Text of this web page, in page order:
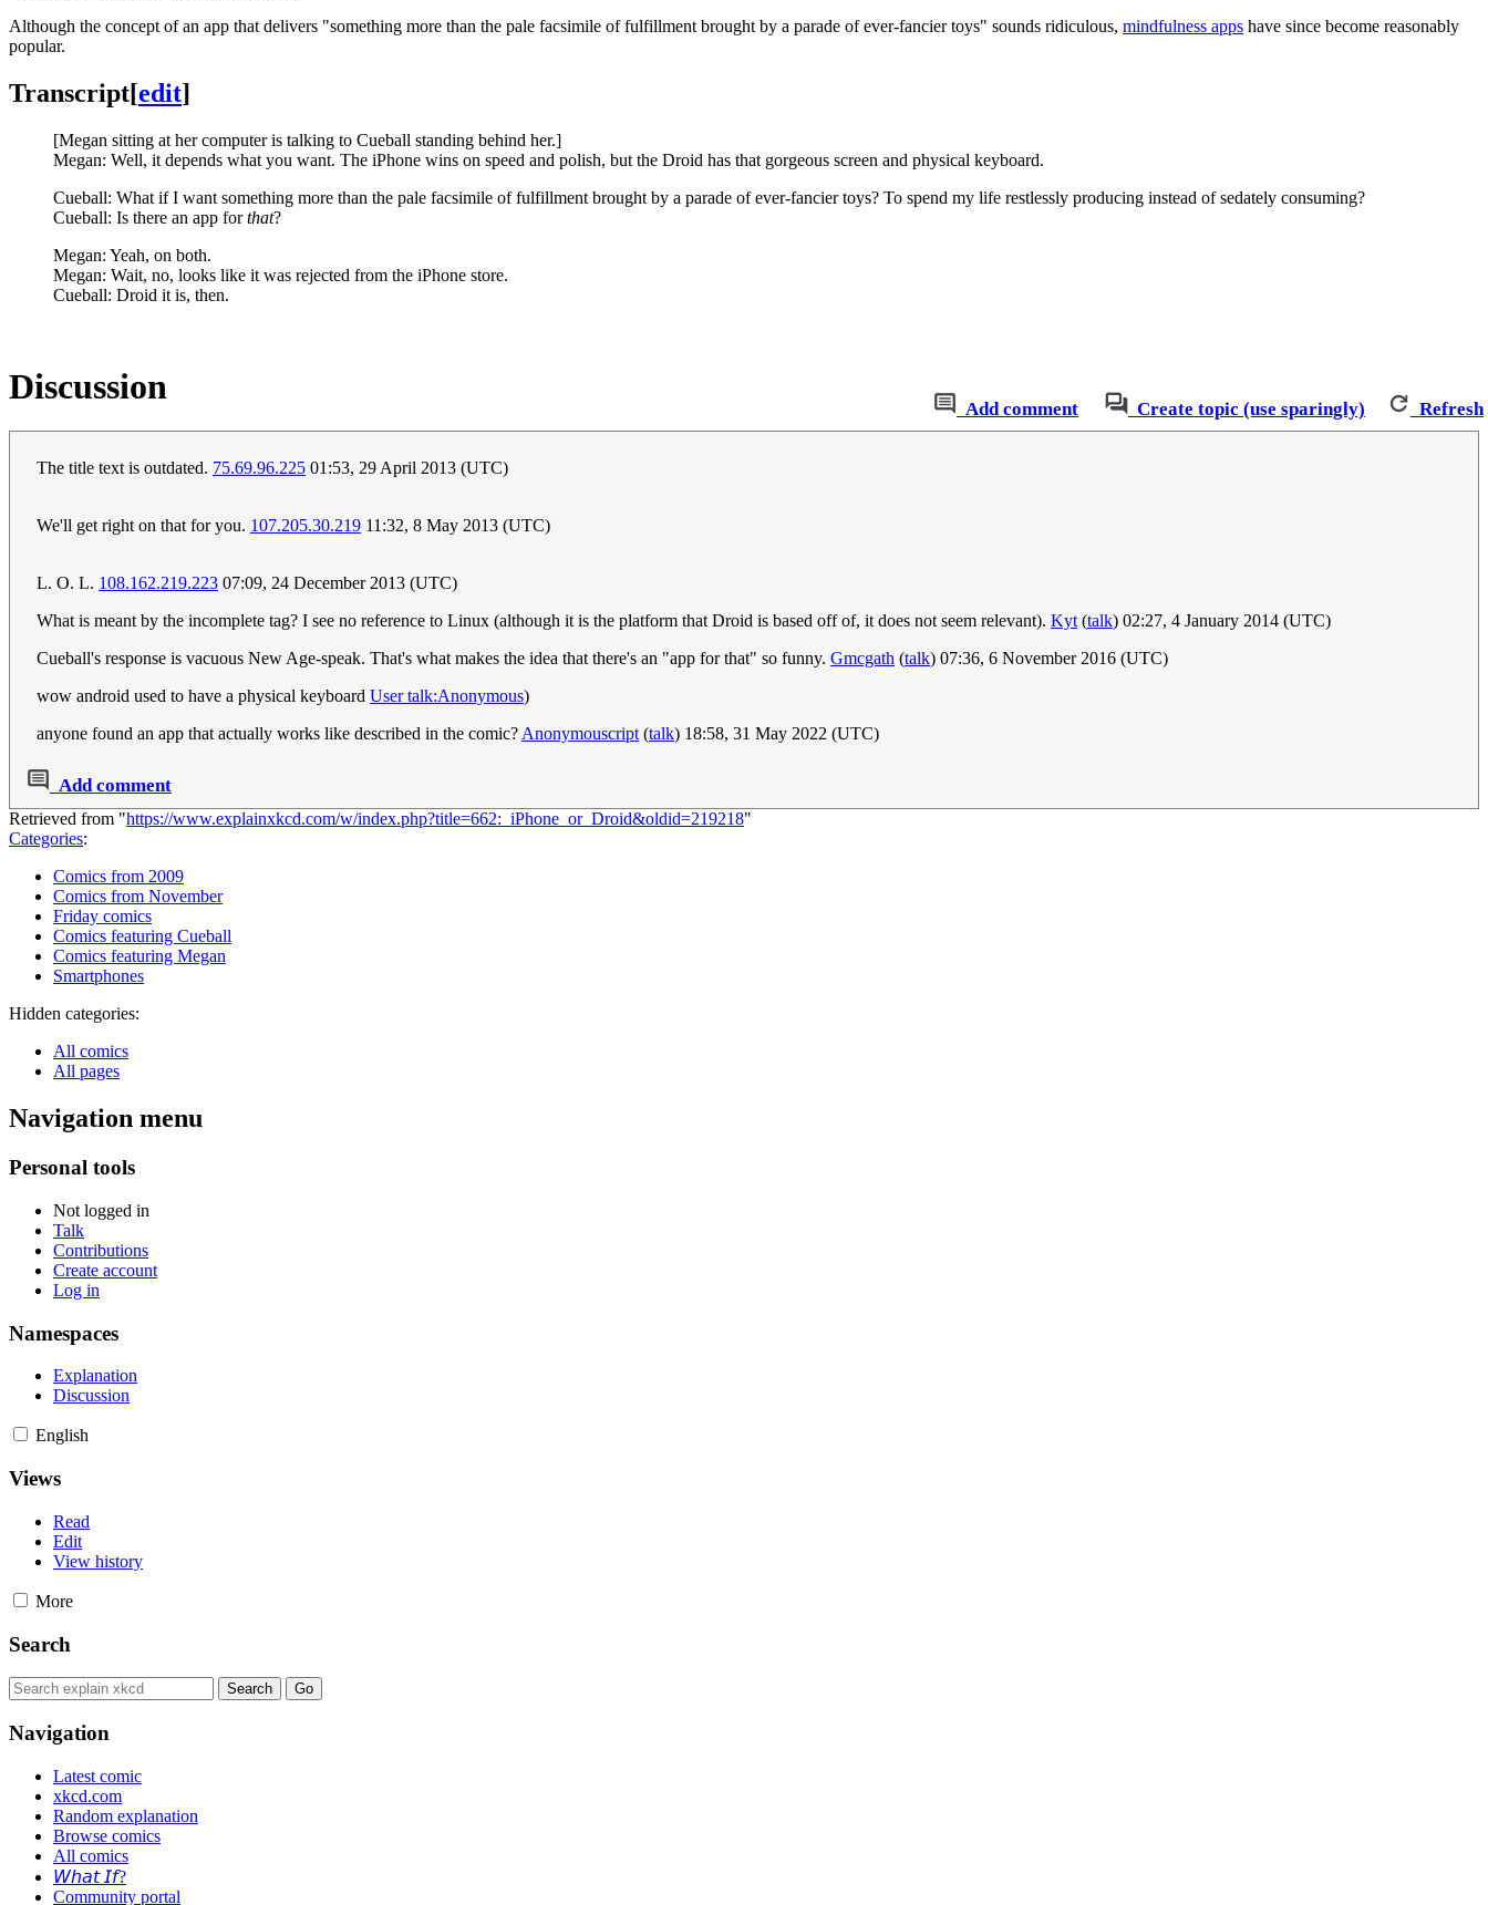
Although the concept of an app that delivers "something more than the pale facsimile of fulfillment brought by a parade of ever-fancier toys" sounds ridiculous, mindfulness apps have since become reasonably
popular.
Transcript[edit]
[Megan sitting at her computer is talking to Cueball standing behind her.]
Megan: Well, it depends what you want. The iPhone wins on speed and polish, but the Droid has that gorgeous screen and physical keyboard.
Cueball: What if I want something more than the pale facsimile of fulfillment brought by a parade of ever-fancier toys? To spend my life restlessly producing instead of sedately consuming?
Cueball: Is there an app forthat?
Megan: Yeah, on both.
Megan: Wait, no, looks like it was rejected from the iPhone store.
Cueball: Droid it is, then.
Add comment Create topic (use sparingly) Refresh
Discussion
The title text is outdated. 75.69.96.225 01:53, 29 April 2013 (UTC)
We'll get right on that for you. 107.205.30.219 11:32, 8 May 2013 (UTC)
L. O. L. 108.162.219.223 07:09, 24 December 2013 (UTC)
What is meant by the incomplete tag? I see no reference to Linux (although it is the platform that Droid is based off of, it does not seem relevant). Kyt(talk) 02:27, 4 January 2014 (UTC)
Cueball's response is vacuous New Age-speak. That's what makes the idea that there's an "app for that" so funny. Gmcgath (talk) 07:36, 6 November 2016 (UTC)
wow android used to have a physical keyboard User talk:Anonymous)
anyone found an app that actually works like described in the comic?Anonymouscript(talk) 18:58, 31 May 2022 (UTC)
Add comment
Retrieved from "https://www.explainxkcd.com/w/index.php?title=662:_iPhone_or_Droid&oldid=219218"
Categories:
Comics from 2009
Comics from November
Friday comics
Comics featuring Cueball
Comics featuring Megan
Smartphones
Hidden categories:
All comics
All pages
Navigation menu
Personal tools
Not logged in
Talk
Contributions
Create account
Log in
Namespaces
Explanation
Discussion
English
Views
Read
Edit
View history
More
Search
Navigation
Latest comic
xkcd.com
Random explanation
Browse comics
All comics
𝘞𝘩𝘢𝘵 𝘐𝘧?
Community portal